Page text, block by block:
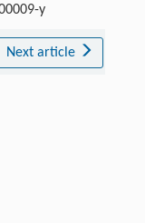
y
Next article